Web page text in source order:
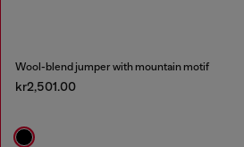
Wool-blend jumper with mountain motif
kr2,501.00